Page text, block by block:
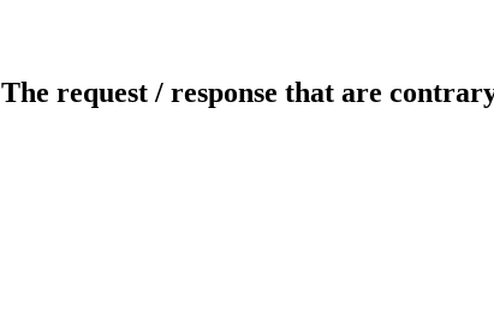
The request / response that are